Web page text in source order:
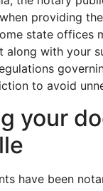
providing
state offices
along with your
to avoid
your
have been